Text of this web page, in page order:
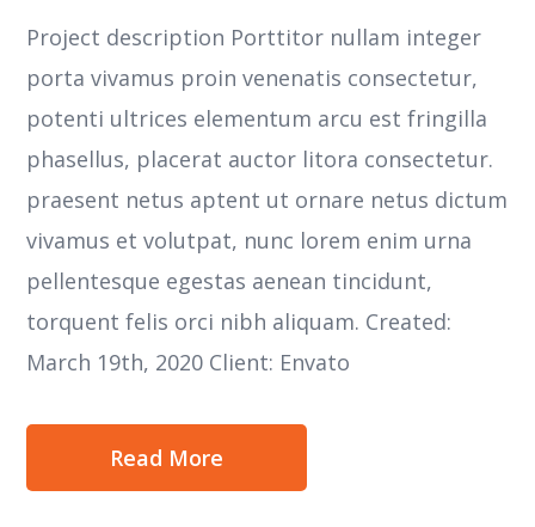
Project description Porttitor nullam integer
porta vivamus proin venenatis consectetur,
potenti ultrices elementum arcu est fringilla
phasellus, placerat auctor litora consectetur.
praesent netus aptent ut ornare netus dictum
vivamus et volutpat, nunc lorem enim urna
pellentesque egestas aenean tincidunt,
torquent felis orci nibh aliquam. Created:
March 19th, 2020 Client: Envato
Read More